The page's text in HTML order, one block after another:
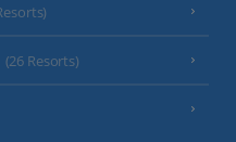
(26 Resorts)